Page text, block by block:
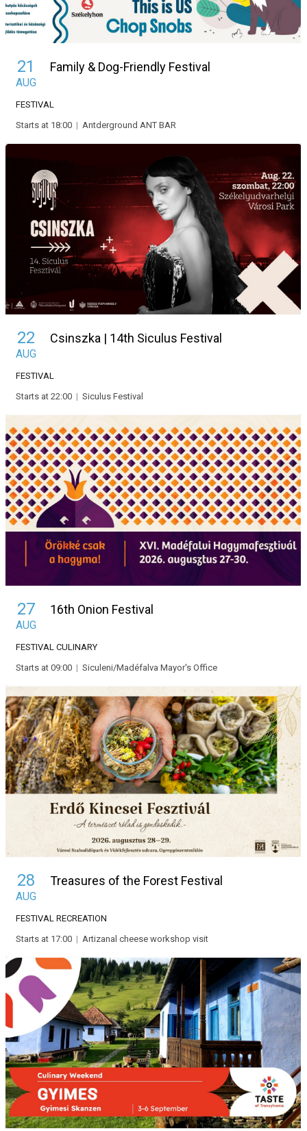
21
AUG
Family & Dog-Friendly Festival
FESTIVAL
Starts at 18:00 | Antderground ANT BAR
22
AUG
Csinszka | 14th Siculus Festival
FESTIVAL
Starts at 22:00 | Siculus Festival
27
AUG
16th Onion Festival
FESTIVAL CULINARY
Starts at 09:00 | Siculeni/Madéfalva Mayor's Office
28
AUG
Treasures of the Forest Festival
FESTIVAL RECREATION
Starts at 17:00 | Artizanal cheese workshop visit